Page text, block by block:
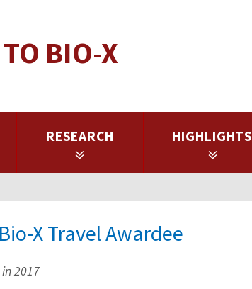
BIO-X
RESEARCH HIGHLIGHTS
X Travel Awardee
2017